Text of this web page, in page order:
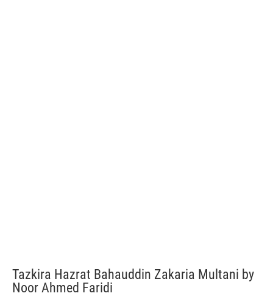
Tazkira Hazrat Bahauddin Zakaria Multani by
Noor Ahmed Faridi